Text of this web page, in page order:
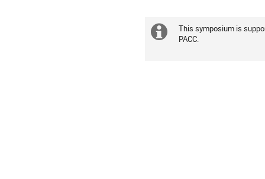
Extra
This symposium is
PACC.